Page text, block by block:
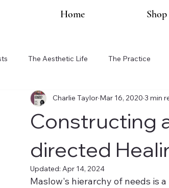
Home Shop
The Aesthetic Life The Practice
Organization Updates
Constructing
directed
Charlie Taylor Mar 16, 2020 3 min
Updated: Apr 14, 2024
Maslow's hierarchy of needs is